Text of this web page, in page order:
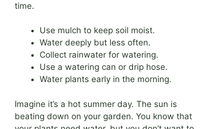
time.
Use mulch to keep soil moist.
Water deeply but less often.
Collect rainwater for watering.
Use a watering can or drip hose.
Water plants early in the morning.
Imagine it’s a hot summer day. The sun is
beating down on your garden. You know that